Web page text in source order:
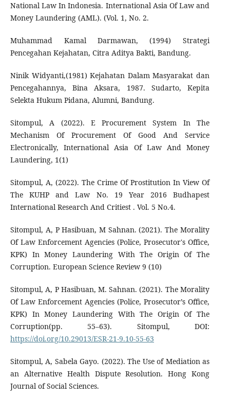
National Law In Indonesia. International Asia Of Law and
Money Laundering (AML). (Vol. 1, No. 2.
Muhammad Kamal Darmawan, (1994) Strategi
Pencegahan Kejahatan, Citra Aditya Bakti, Bandung.
Ninik Widyanti,(1981) Kejahatan Dalam Masyarakat dan
Pencegahannya, Bina Aksara, 1987. Sudarto, Kepita
Selekta Hukum Pidana, Alumni, Bandung.
Sitompul, A (2022). E Procurement System In The
Mechanism Of Procurement Of Good And Service
Electronically, International Asia Of Law And Money
Laundering, 1(1)
Sitompul, A, (2022). The Crime Of Prostitution In View Of
The KUHP and Law No. 19 Year 2016 Budhapest
International Research And Critiest . Vol. 5 No.4.
Sitompul, A, P Hasibuan, M Sahnan. (2021). The Morality
Of Law Enforcement Agencies (Police, Prosecutor's Office,
KPK) In Money Laundering With The Origin Of The
Corruption. European Science Review 9 (10)
Sitompul, A, P Hasibuan, M. Sahnan. (2021). The Morality
Of Law Enforcement Agencies (Police, Prosecutor’s Office,
KPK) In Money Laundering With The Origin Of The
Corruption(pp. 55–63). Sitompul, DOI:
https://doi.org/10.29013/ESR-21-9.10-55-63
Sitompul, A, Sabela Gayo. (2022). The Use of Mediation as
an Alternative Health Dispute Resolution. Hong Kong
Journal of Social Sciences.